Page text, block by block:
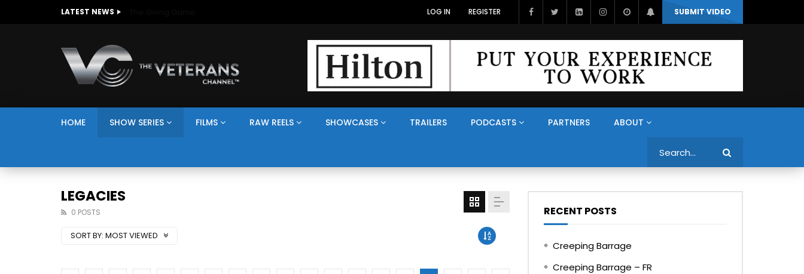
LATEST NEWS SUBMIT VIDEO
LOG IN REGISTER
HOME SHOW SERIES FILMS RAW REELS SHOWCASES TRAILERS PODCASTS PARTNERS ABOUT
LEGACIES
0 POSTS
SORT BY: MOST VIEWED
RECENT POSTS
Creeping Barrage
Creeping Barrage – FR